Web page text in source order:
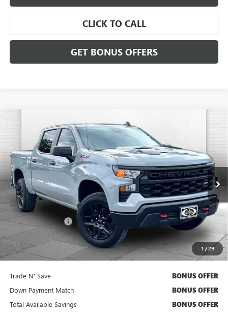
CLICK TO CALL
GET BONUS OFFERS
1 /29
CHEVROLET SILVERADO 1500
TRAIL BOSS
Price Drop
VIN:3GCUDCED3RG143777Stock:P6195Model:CK10543
72,089 mi Ext. Int.
$36,426
CABLE DAHMER PRICE
Less
Retail Price $35,806
Administrative Fee $620
Cable Dahmer Price $36,426
Bonus Offers
Trade N' Save BONUS OFFER
Down Payment Match BONUS OFFER
Total Available Savings BONUS OFFER
Compare Vehicle